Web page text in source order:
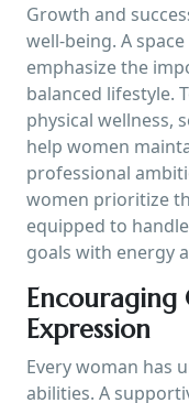
Growth and
well-being. A
emphasize the
balanced lifestyle.
physical wellness,
help women
professional
women prioritize
equipped to
goals with energy
Encouraging
Expression
Every woman has
abilities. A